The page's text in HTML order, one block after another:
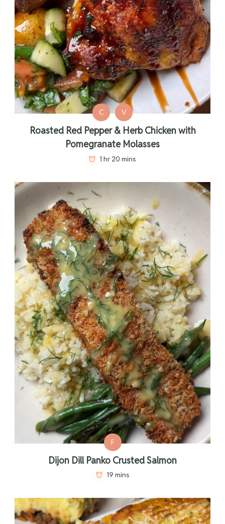
C V
Roasted Red Pepper & Herb Chicken with
Pomegranate Molasses
1 hr 20 mins
F
Dijon Dill Panko Crusted Salmon
19 mins